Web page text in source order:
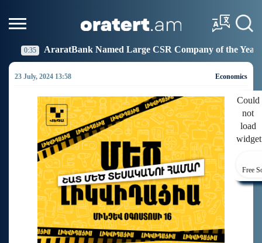
Named Large CSR Company of the Year 19:27 Idram
23 July, 2024 13:58 Economics
Could
not
load
Free